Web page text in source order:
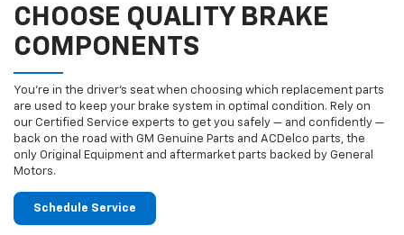
CHOOSE QUALITY BRAKE
COMPONENTS
You’re in the driver’s seat when choosing which replacement parts
are used to keep your brake system in optimal condition. Rely on
our Certified Service experts to get you safely — and confidently —
back on the road with GM Genuine Parts and ACDelco parts, the
only Original Equipment and aftermarket parts backed by General
Motors.
Schedule Service